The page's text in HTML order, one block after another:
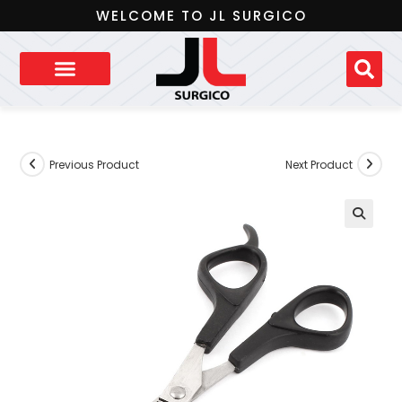
WELCOME TO JL SURGICO
Previous Product Next Product